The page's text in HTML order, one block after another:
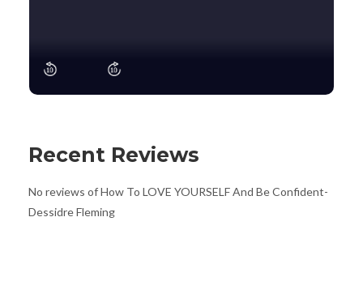
Recent Reviews
No reviews of How To LOVE YOURSELF And Be Confident-
Dessidre Fleming